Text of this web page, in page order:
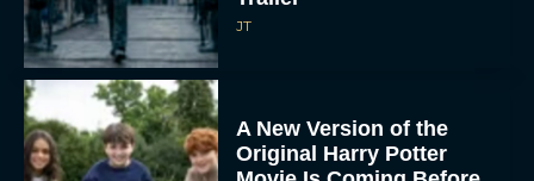
Original Harry Potter
Movie Is Coming Before
the HBO...